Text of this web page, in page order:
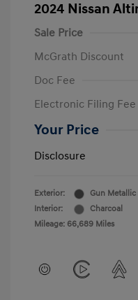
2024 Nissan
Sale Price
McGrath Discount
Doc Fee
Electronic Filing Fee
Your Price
Disclosure
Exterior:
Gun Metallic
Interior:
Charcoal
Mileage: 66,689 Miles